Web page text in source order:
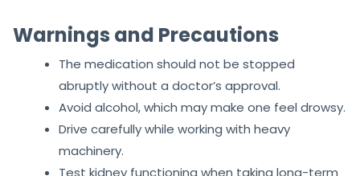
Warnings and Precautions
The medication should not be stopped
abruptly without a doctor’s approval.
Avoid alcohol, which may make one feel drowsy.
Drive carefully while working with heavy
machinery.
Test kidney functioning when taking long-term